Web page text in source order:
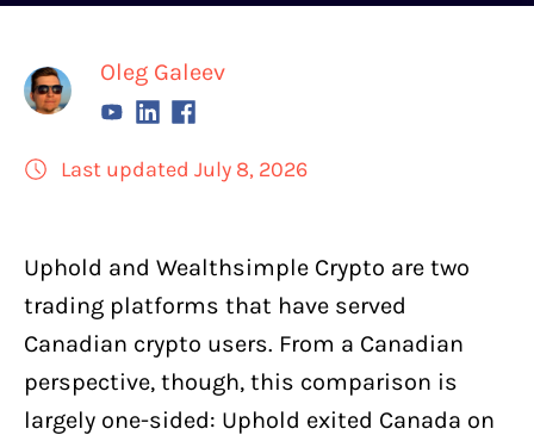
Oleg Galeev
Last updated July 8, 2026
Uphold and Wealthsimple Crypto are two
trading platforms that have served
Canadian crypto users. From a Canadian
perspective, though, this comparison is
largely one-sided: Uphold exited Canada on